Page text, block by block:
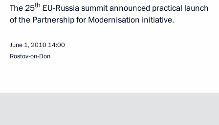
The 25th EU-Russia summit announced practical launch
of the Partnership for Modernisation initiative.
June 1, 2010 14:00
Rostov-on-Don